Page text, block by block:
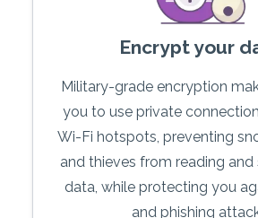
Encrypt your
Military-grade encryption
you to use private
Wi-Fi hotspots, preventing
and thieves from reading
data, while protecting you
and phishing